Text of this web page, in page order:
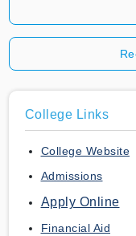
College Links
College Website
Admissions
Apply Online
Financial Aid